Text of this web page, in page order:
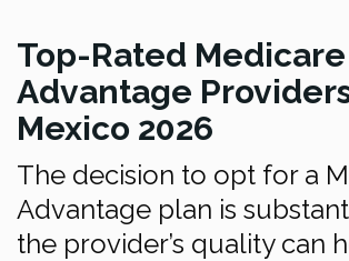
Top-Rated Medicare
Advantage
Mexico 2026
The decision to opt for a
Advantage plan is
the provider’s quality can